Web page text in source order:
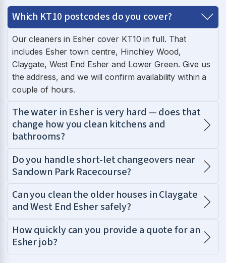
Which KT10 postcodes do you cover?
Our cleaners in Esher cover KT10 in full. That
includes Esher town centre, Hinchley Wood,
Claygate, West End Esher and Lower Green. Give us
the address, and we will confirm availability within a
couple of hours.
The water in Esher is very hard — does that
change how you clean kitchens and
bathrooms?
Do you handle short-let changeovers near
Sandown Park Racecourse?
Can you clean the older houses in Claygate
and West End Esher safely?
How quickly can you provide a quote for an
Esher job?